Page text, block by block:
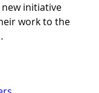
new initiative
work to the